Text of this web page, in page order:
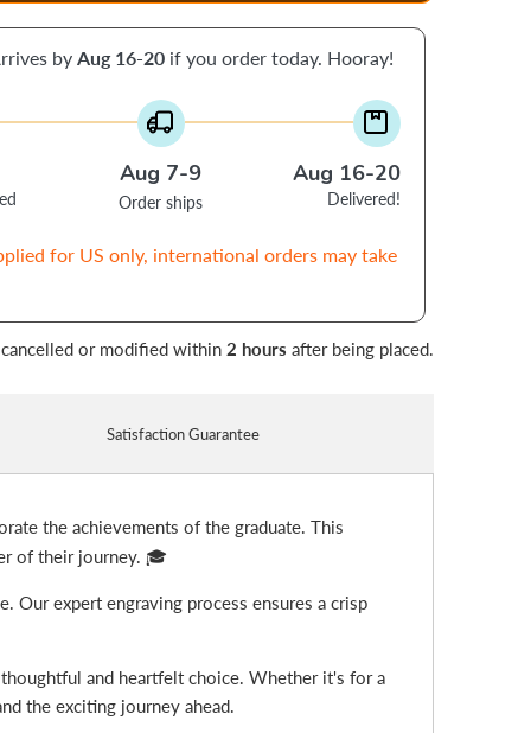
by Aug 16-20 if you order today. Hooray!
Aug 7-9
Order ships
Aug 16-20
Delivered!
for US only, international orders may take
or modified within 2 hours after being placed.
the achievements of the graduate. This
of their journey. 🎓
Our expert engraving process ensures a crisp
and heartfelt choice. Whether it's for a
the exciting journey ahead.
Satisfaction Guarantee